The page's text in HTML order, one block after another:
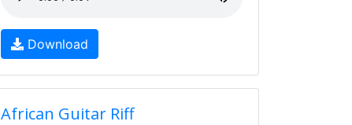
Download
African Guitar Riff